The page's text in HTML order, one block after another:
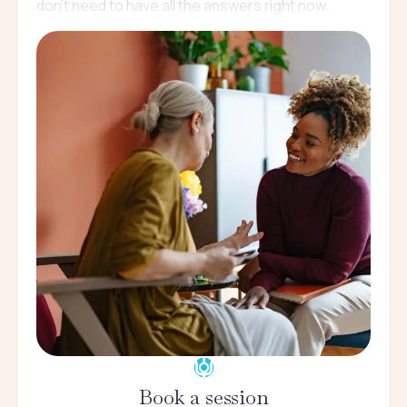
don’t need to have all the answers right now.
Book a session